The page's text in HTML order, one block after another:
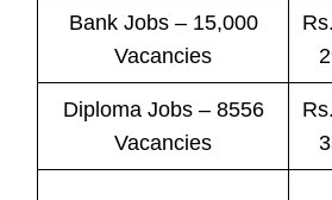
Bank Jobs– 15,000
Vacancies
Diploma Jobs – 8556
Vacancies